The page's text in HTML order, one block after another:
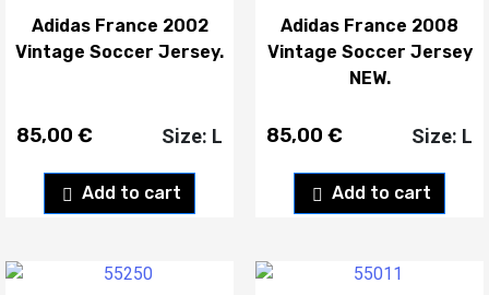
Adidas France 2002
Vintage Soccer Jersey.
85,00 €
Add to cart
Size: L
Adidas France 2008
Vintage Soccer Jersey
NEW.
85,00 €
Add to cart
Size: L